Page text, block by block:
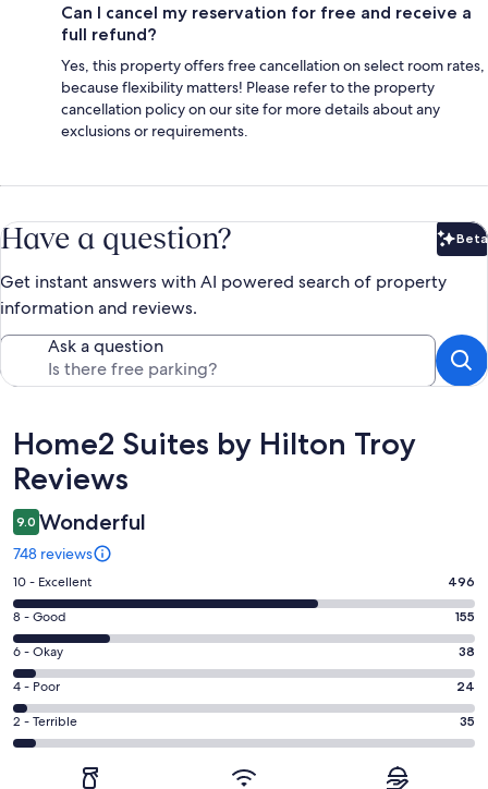
Can I cancel my reservation for free and receive a
full refund?
Yes, this property offers free cancellation on select room rates,
because flexibility matters! Please refer to the property
cancellation policy on our site for more details about any
exclusions or requirements.
Have a question? Beta
Get instant answers with AI powered search of property
information and reviews.
Ask a question
Reviews
Home2 Suites by Hilton Troy
Reviews
9.0 Wonderful
748 reviews
Rating
10
-
Excellent.
496
out
of
748
10 - Excellent 496
Rating
8
-
Good.
155
out
of
8 - Good 155
Rating
6
-
Okay.
38
6 - Okay 38
Rating
4
-
4 - Poor 24
Rating
2
2 - Terrible 35